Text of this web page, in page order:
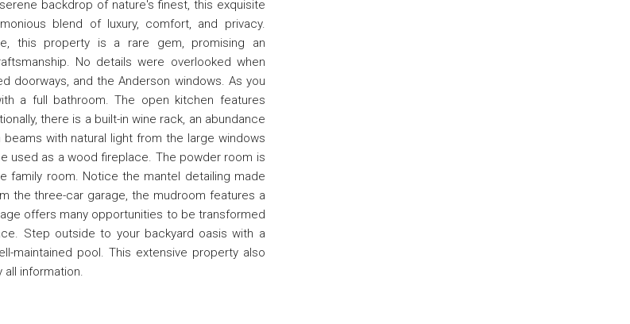
backdrop of nature's finest, this exquisite
blend of luxury, comfort, and privacy.
this property is a rare gem, promising an
No details were overlooked when
doorways, and the Anderson windows. As you
a full bathroom. The open kitchen features
there is a built-in wine rack, an abundance
with natural light from the large windows
used as a wood fireplace. The powder room is
family room. Notice the mantel detailing made
the three-car garage, the mudroom features a
offers many opportunities to be transformed
Step outside to your backyard oasis with a
maintained pool. This extensive property also
information.